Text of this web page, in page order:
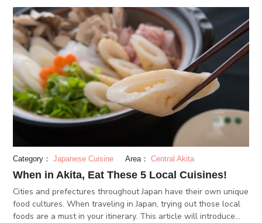
Category： Japanese Cuisine Area： Central Akita
When in Akita, Eat These 5 Local Cuisines!
Cities and prefectures throughout Japan have their own unique
food cultures. When traveling in Japan, trying out those local
foods are a must in your itinerary. This article will introduce